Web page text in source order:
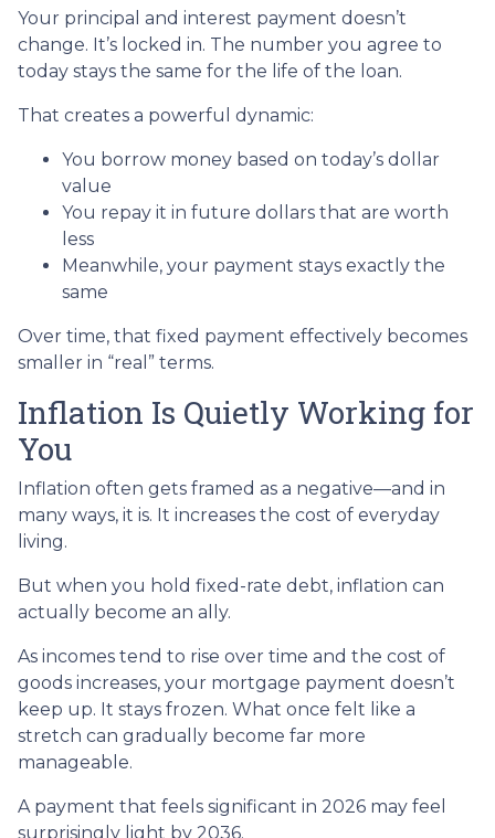
Your principal and interest payment doesn’t
change. It’s locked in. The number you agree to
today stays the same for the life of the loan.
That creates a powerful dynamic:
You borrow money based on today’s dollar
value
You repay it in future dollars that are worth
less
Meanwhile, your payment stays exactly the
same
Over time, that fixed payment effectively becomes
smaller in “real” terms.
Inflation Is Quietly Working for
You
Inflation often gets framed as a negative—and in
many ways, it is. It increases the cost of everyday
living.
But when you hold fixed-rate debt, inflation can
actually become an ally.
As incomes tend to rise over time and the cost of
goods increases, your mortgage payment doesn’t
keep up. It stays frozen. What once felt like a
stretch can gradually become far more
manageable.
A payment that feels significant in 2026 may feel
surprisingly light by 2036.